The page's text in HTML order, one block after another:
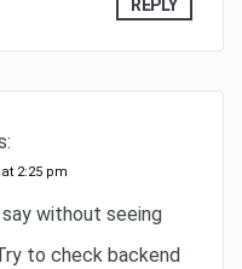
REPLY
2:25 pm
without seeing
to check backend